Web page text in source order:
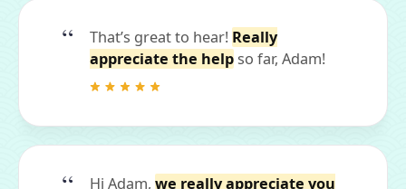
That’s great to hear! Really
appreciate the help so far, Adam!
Hi Adam, we really appreciate you